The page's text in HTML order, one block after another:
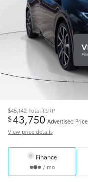
$45,142 Total TSRP
$43,750 Advertised Price
View price details
Finance
/ mo